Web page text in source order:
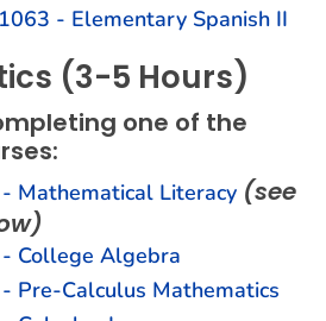
- Elementary Spanish II
(3-5 Hours)
one of the
Mathematical Literacy (see
College Algebra
Pre-Calculus Mathematics